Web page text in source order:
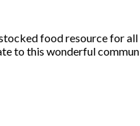
food resource for
to this wonderful